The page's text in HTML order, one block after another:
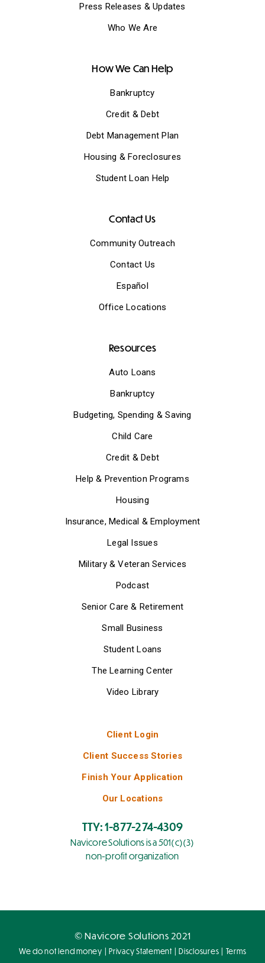
Press Releases & Updates
Who We Are
How We Can Help
Bankruptcy
Credit & Debt
Debt Management Plan
Housing & Foreclosures
Student Loan Help
Contact Us
Community Outreach
Contact Us
Español
Office Locations
Resources
Auto Loans
Bankruptcy
Budgeting, Spending & Saving
Child Care
Credit & Debt
Help & Prevention Programs
Housing
Insurance, Medical & Employment
Legal Issues
Military & Veteran Services
Podcast
Senior Care & Retirement
Small Business
Student Loans
The Learning Center
Video Library
Client Login
Client Success Stories
Finish Your Application
Our Locations
TTY: 1-877-274-4309
Navicore Solutions is a 501(c)(3)
non-profit organization
© Navicore Solutions 2021
We do not lend money | Privacy Statement| Disclosures | Terms